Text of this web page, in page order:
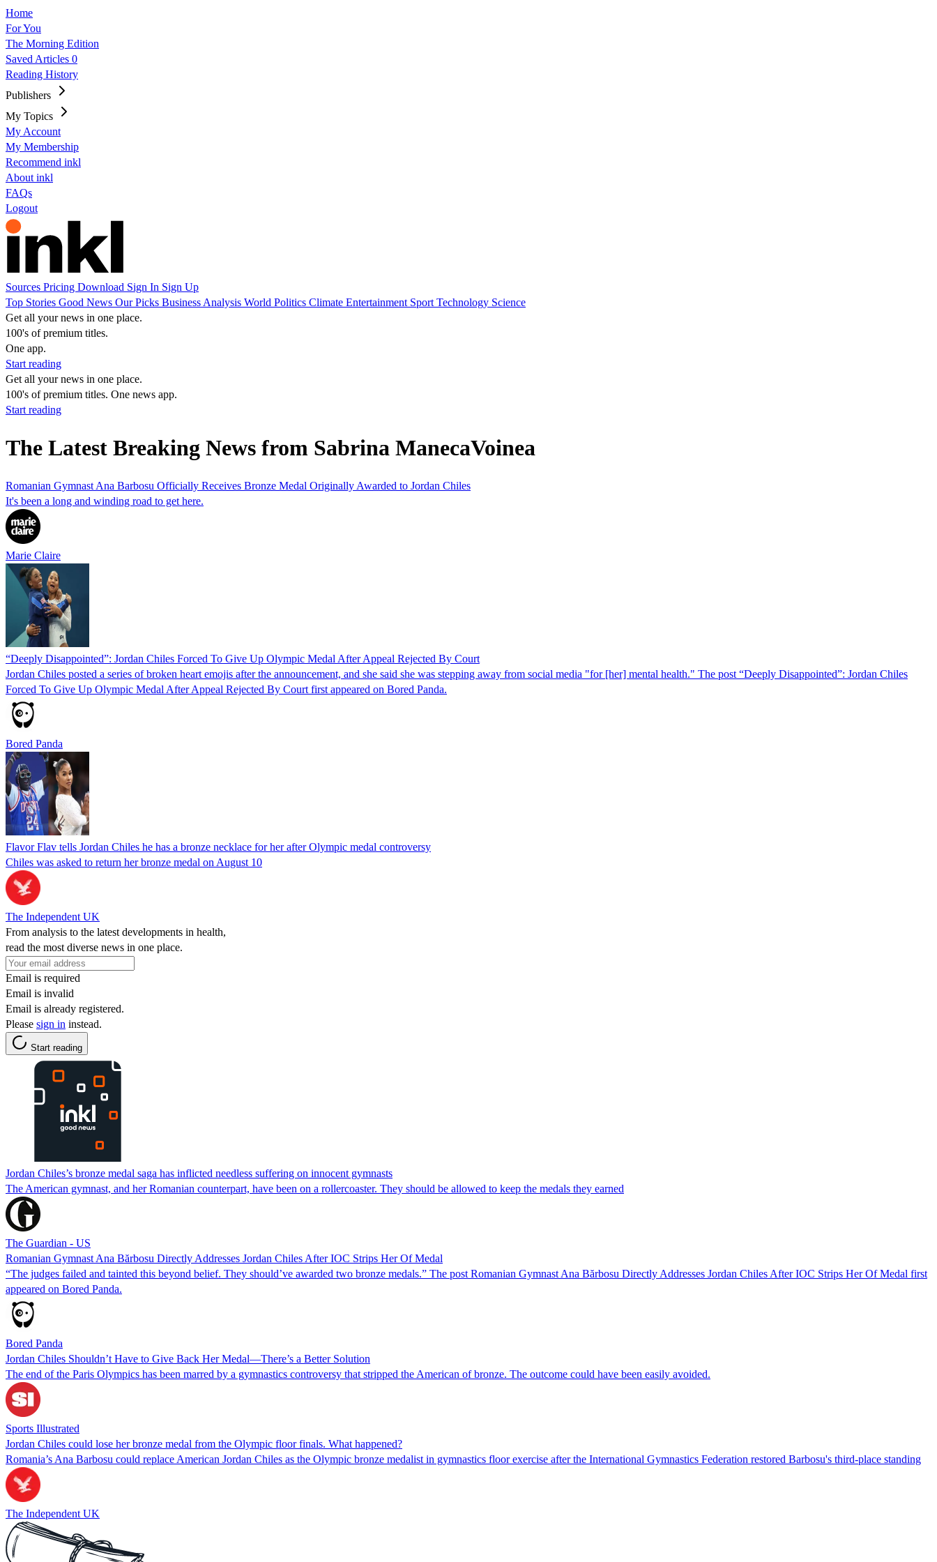
Home
For You
The Morning Edition
Saved Articles 0
Reading History
Publishers
My Topics
My Account
My Membership
Recommend inkl
About inkl
FAQs
Logout
Sources Pricing Download Sign In Sign Up
Top Stories Good News Our Picks Business Analysis World Politics Climate Entertainment Sport Technology Science
Get all your news in one place.
100's of premium titles.
One app.
Start reading
Get all your news in one place.
100's of premium titles. One news app.
Start reading
The Latest Breaking News from Sabrina ManecaVoinea
Romanian Gymnast Ana Barbosu Officially Receives Bronze Medal Originally Awarded to Jordan Chiles
It's been a long and winding road to get here.
Marie Claire
“Deeply Disappointed”: Jordan Chiles Forced To Give Up Olympic Medal After Appeal Rejected By Court
Jordan Chiles posted a series of broken heart emojis after the announcement, and she said she was stepping away from social media "for [her] mental health." The post “Deeply Disappointed”: Jordan Chiles
Forced To Give Up Olympic Medal After Appeal Rejected By Court first appeared on Bored Panda.
Bored Panda
Flavor Flav tells Jordan Chiles he has a bronze necklace for her after Olympic medal controversy
Chiles was asked to return her bronze medal on August 10
The Independent UK
From analysis to the latest developments in health,
read the most diverse news in one place.
Email is required
Email is invalid
Email is already registered.
Please sign in instead.
Start reading
Jordan Chiles’s bronze medal saga has inflicted needless suffering on innocent gymnasts
The American gymnast, and her Romanian counterpart, have been on a rollercoaster. They should be allowed to keep the medals they earned
The Guardian - US
Romanian Gymnast Ana Bărbosu Directly Addresses Jordan Chiles After IOC Strips Her Of Medal
“The judges failed and tainted this beyond belief. They should’ve awarded two bronze medals.” The post Romanian Gymnast Ana Bărbosu Directly Addresses Jordan Chiles After IOC Strips Her Of Medal first
appeared on Bored Panda.
Bored Panda
Jordan Chiles Shouldn’t Have to Give Back Her Medal—There’s a Better Solution
The end of the Paris Olympics has been marred by a gymnastics controversy that stripped the American of bronze. The outcome could have been easily avoided.
Sports Illustrated
Jordan Chiles could lose her bronze medal from the Olympic floor finals. What happened?
Romania’s Ana Barbosu could replace American Jordan Chiles as the Olympic bronze medalist in gymnastics floor exercise after the International Gymnastics Federation restored Barbosu's third-place standing
The Independent UK